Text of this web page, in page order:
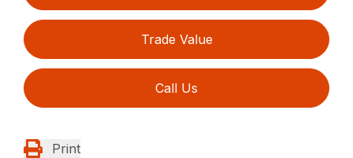
Trade Value
Call Us
Print